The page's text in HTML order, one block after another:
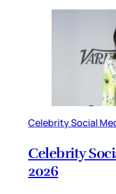
Celebrity Social
Celebrity
2026